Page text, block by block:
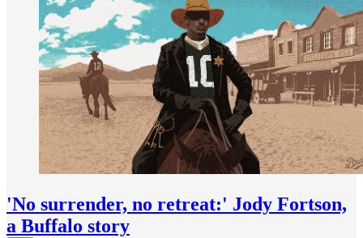
'No surrender, no retreat:' Jody Fortson,
a Buffalo story